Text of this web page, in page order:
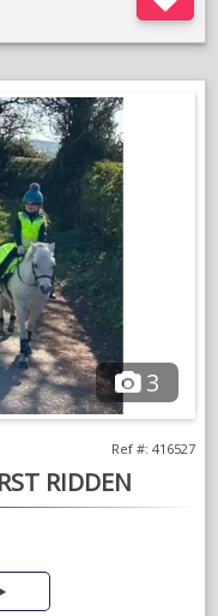
for the last 3 year
little fella can find a
3
RIDDEN
Ref #: 416527